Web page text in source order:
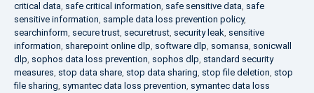
critical data, safe critical information, safe sensitive data, safe
sensitive information, sample data loss prevention policy,
searchinform, secure trust, securetrust, security leak, sensitive
information, sharepoint online dlp, software dlp, somansa, sonicwall
dlp, sophos data loss prevention, sophos dlp, standard security
measures, stop data share, stop data sharing, stop file deletion, stop
file sharing, symantec data loss prevention, symantec data loss